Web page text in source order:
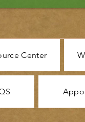
Center